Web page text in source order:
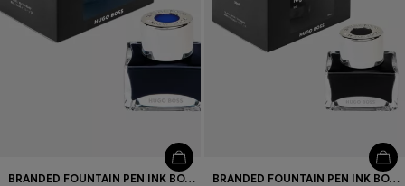
BRANDED FOUNTAIN PEN INK BOTTLE IN BLUE BRANDED FOUNTAIN PEN INK BOTTLE IN BLACK